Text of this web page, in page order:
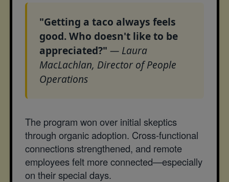
"Getting a taco always feels
good. Who doesn't like to be
appreciated?" — Laura
MacLachlan, Director of People
Operations
The program won over initial skeptics
through organic adoption. Cross-functional
connections strengthened, and remote
employees felt more connected—especially
on their special days.